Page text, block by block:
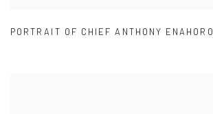
PORTRAIT OF CHIEF ANTHONY ENAHORO